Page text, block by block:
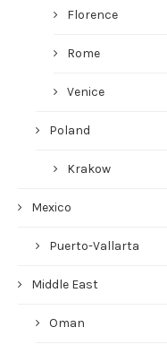
Florence
Rome
Venice
Poland
Krakow
Mexico
Puerto-Vallarta
Middle East
Oman